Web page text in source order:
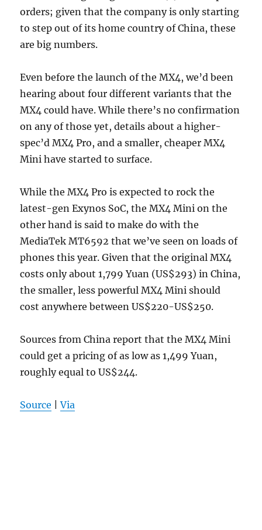
orders; given that the company is only starting
to step out of its home country of China, these
are big numbers.
Even before the launch of the MX4, we’d been
hearing about four different variants that the
MX4 could have. While there’s no confirmation
on any of those yet, details about a higher-
spec’d MX4 Pro, and a smaller, cheaper MX4
Mini have started to surface.
While the MX4 Pro is expected to rock the
latest-gen Exynos SoC, the MX4 Mini on the
other hand is said to make do with the
MediaTek MT6592 that we’ve seen on loads of
phones this year. Given that the original MX4
costs only about 1,799 Yuan (US$293) in China,
the smaller, less powerful MX4 Mini should
cost anywhere between US$220-US$250.
Sources from China report that the MX4 Mini
could get a pricing of as low as 1,499 Yuan,
roughly equal to US$244.
Source |Via